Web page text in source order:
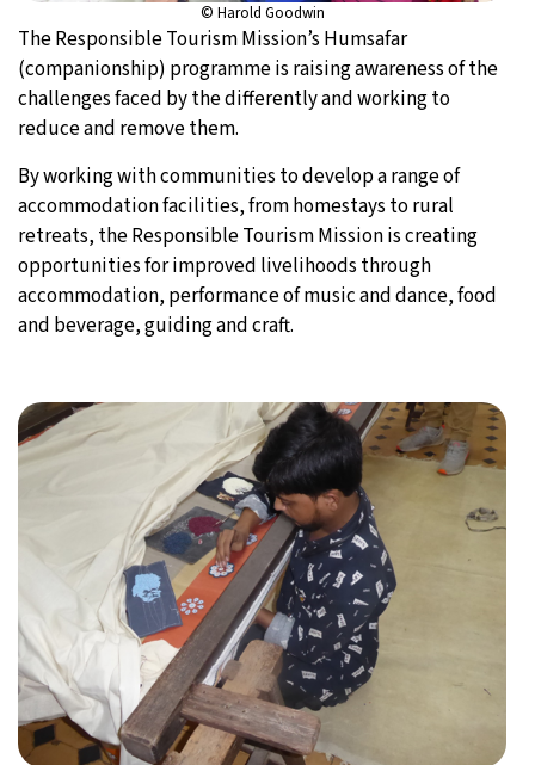
© Harold Goodwin
The Responsible Tourism Mission’s Humsafar
(companionship) programme is raising awareness of the
challenges faced by the differently and working to
reduce and remove them.
By working with communities to develop a range of
accommodation facilities, from homestays to rural
retreats, the Responsible Tourism Mission is creating
opportunities for improved livelihoods through
accommodation, performance of music and dance, food
and beverage, guiding and craft.